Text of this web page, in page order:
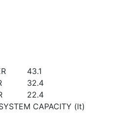
43.1
32.4
22.4
CAPACITY (lt)